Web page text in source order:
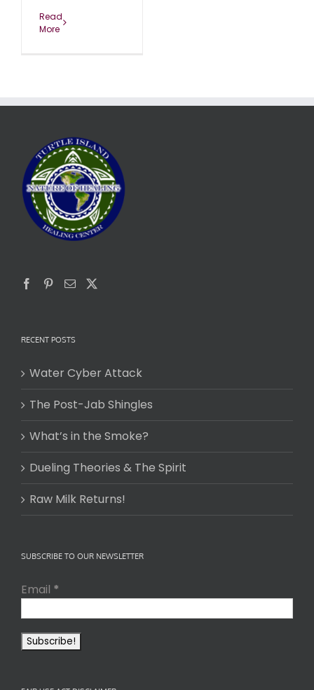
Read
More
RECENT POSTS
Water Cyber Attack
The Post-Jab Shingles
What’s in the Smoke?
Dueling Theories & The Spirit
Raw Milk Returns!
SUBSCRIBE TO OUR NEWSLETTER
Email *